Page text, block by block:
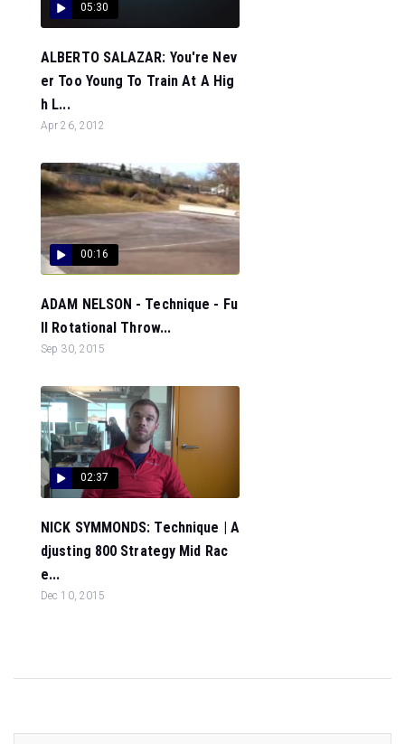
05:30
ALBERTO SALAZAR: You're Nev
er Too Young To Train At A Hig
h L...
Apr 26, 2012
00:16
ADAM NELSON - Technique - Fu
ll Rotational Throw...
Sep 30, 2015
02:37
NICK SYMMONDS: Technique | A
djusting 800 Strategy Mid Rac
e...
Dec 10, 2015